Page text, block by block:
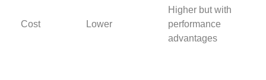
Cost Lower
Higher but with
performance
advantages